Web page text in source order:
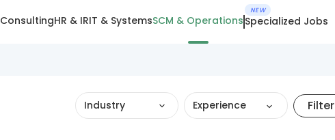
ConsultingHR & IRIT & SystemsSCM & Operations
NEW
Specialized Jobs
Industry Experience Filter